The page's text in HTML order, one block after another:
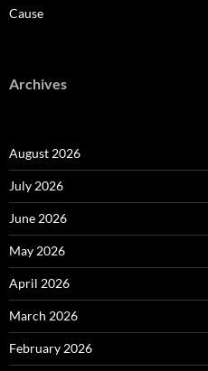
Cause
Archives
August 2026
July 2026
June 2026
May 2026
April 2026
March 2026
February 2026